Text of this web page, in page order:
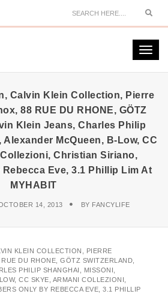
Calvin Klein Collection, Pierre
88 RUE DU RHONE, GÖTZ
Klein Jeans, Charles Philip
McQueen, B-Low, CC
Christian Siriano,
Rebecca Eve, 3.1 Phillip Lim At
MYHABIT
14, 2013 BY FANCYLIFE
KLEIN COLLECTION, PIERRE
DU RHONE, GÖTZ SWITZERLAND,
PHILIP SHANGHAI, MISSONI,
CC SKYE, ARMANI COLLEZIONI,
ONLY BY REBECCA EVE, 3.1 PHILLIP